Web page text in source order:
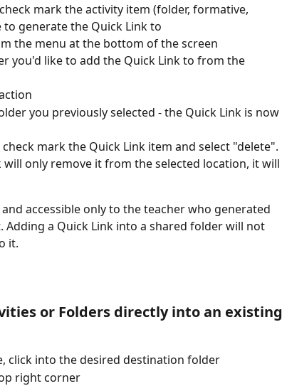
mark the activity item (folder, formative,
to generate the Quick Link to
the menu at the bottom of the screen
you'd like to add the Quick Link to from the
you previously selected - the Quick Link is now
mark the Quick Link item and select "delete".
will only remove it from the selected location, it will
accessible only to the teacher who generated
a Quick Link into a shared folder will not
it.
or Folders directly into an existing
click into the desired destination folder
right corner